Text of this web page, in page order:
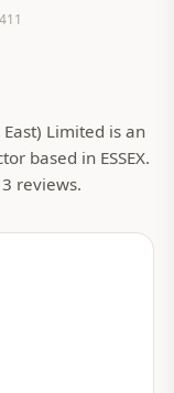
Limited is an
based in ESSEX.
reviews.